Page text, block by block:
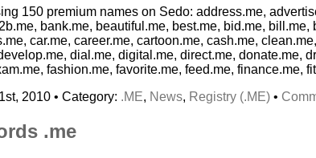
150 premium names on Sedo: address.me,
bank.me, beautiful.me, best.me, bid.me, bill.me,
car.me, career.me, cartoon.me, cash.me,
dial.me, digital.me, direct.me, donate.me,
fashion.me, favorite.me, feed.me, finance.me,
2010 • Category: .ME, News, Registry (.ME) •
.me